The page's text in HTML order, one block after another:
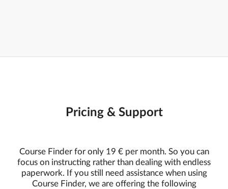
Pricing & Support
Course Finder for only 19 € per month. So you can
focus on instructing rather than dealing with endless
paperwork. If you still need assistance when using
Course Finder, we are offering the following